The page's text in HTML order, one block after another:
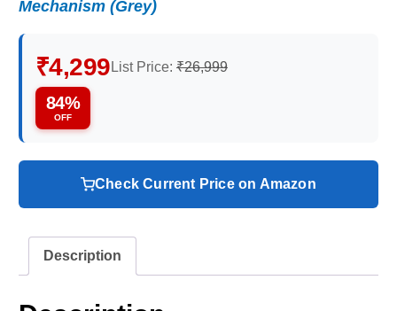
Mechanism (Grey)
₹4,299 List Price: ₹26,999
84%
OFF
Check Current Price on Amazon
Description